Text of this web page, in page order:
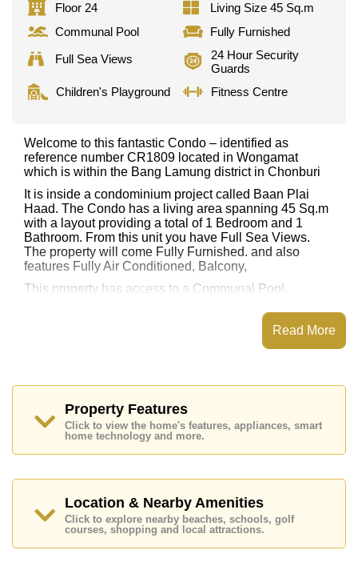
Floor 24
Living Size 45 Sq.m
Communal Pool
Fully Furnished
Full Sea Views
24 Hour Security
Guards
Children's Playground
Fitness Centre
Welcome to this fantastic Condo – identified as
reference number CR1809 located in Wongamat
which is within the Bang Lamung district in Chonburi
It is inside a condominium project called Baan Plai
Haad. The Condo has a living area spanning 45 Sq.m
with a layout providing a total of 1 Bedroom and 1
Bathroom. From this unit you have Full Sea Views.
The property will come Fully Furnished. and also
features Fully Air Conditioned, Balcony,
This property has access to a Communal Pool.
Baan Plai Haad has Fitness Centre, Sky Terraces,
Places of interest close to Baan Plai Haad are : Direct
This property is available for long term rent at ฿ 22,000
Baht per month.
Please note our rental prices advertised at
contract and require a 2-month security depositupon
Explore the possibilities of making this property your
dream home!
Read More
Property Features
Click to view the home's features, appliances, smart
home technology and more.
Location & Nearby Amenities
Click to explore nearby beaches, schools, golf
courses, shopping and local attractions.